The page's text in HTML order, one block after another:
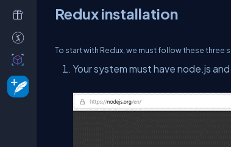
Redux installation
To start with Redux, we must follow these three
Your system must have node.js